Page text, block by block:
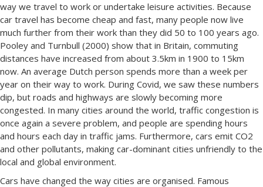
way we travel to work or undertake leisure activities. Because
car travel has become cheap and fast, many people now live
much further from their work than they did 50 to 100 years ago.
Pooley and Turnbull (2000) show that in Britain, commuting
distances have increased from about 3.5km in 1900 to 15km
now. An average Dutch person spends more than a week per
year on their way to work. During Covid, we saw these numbers
dip, but roads and highways are slowly becoming more
congested. In many cities around the world, traffic congestion is
once again a severe problem, and people are spending hours
and hours each day in traffic jams. Furthermore, cars emit CO2
and other pollutants, making car-dominant cities unfriendly to the
local and global environment.
Cars have changed the way cities are organised. Famous